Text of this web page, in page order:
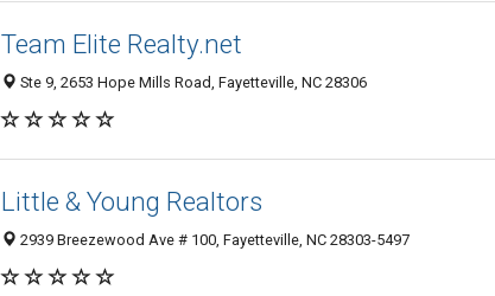
Team Elite Realty.net
Ste 9, 2653 Hope Mills Road, Fayetteville, NC 28306
Little & Young Realtors
2939 Breezewood Ave # 100, Fayetteville, NC 28303-5497